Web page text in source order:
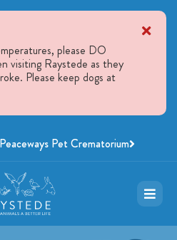
please DO
visiting Raystede as they
Please keep dogs at
Peaceways Pet Crematorium